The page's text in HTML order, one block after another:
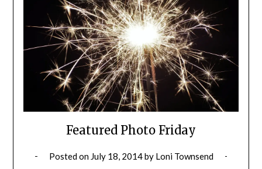
Featured Photo Friday
Posted on July 18, 2014by Loni Townsend